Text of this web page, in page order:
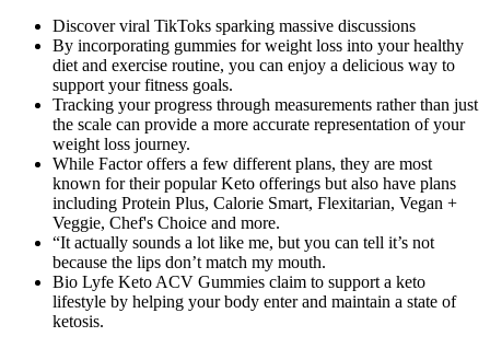
Discover viral TikToks sparking massive discussions
By incorporating gummies for weight loss into your healthy
diet​ and​ exercise routine, you can enjoy a ⁤delicious way to
support your fitness goals.
Tracking your progress through measurements rather than just
the scale can provide a more accurate representation of your
weight loss journey.
While Factor offers a few different plans, they are most
known for their popular Keto offerings but also have plans
including Protein Plus, Calorie Smart, Flexitarian, Vegan +
Veggie, Chef's Choice and more.
“It actually sounds a lot like me, but you can tell it’s not
because the lips don’t match my mouth.
Bio Lyfe Keto ACV Gummies claim to support a keto
lifestyle by helping your body enter and maintain a state of
ketosis.